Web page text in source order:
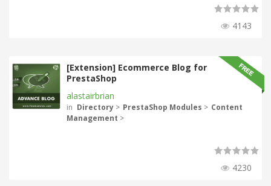
4143
[Extension] Ecommerce Blog for
PrestaShop
alastairbrian
in Directory > PrestaShop Modules > Content
Management >
4230